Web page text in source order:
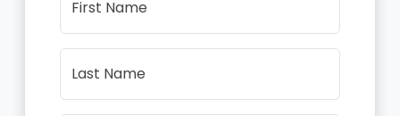
First Name
Last Name